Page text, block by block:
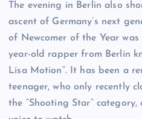
The evening in Berlin also
ascent of Germany’s next
of Newcomer of the Year was
year-old rapper from Berlin
Lisa Motion”. It has been a
teenager, who only recently
the “Shooting Star”